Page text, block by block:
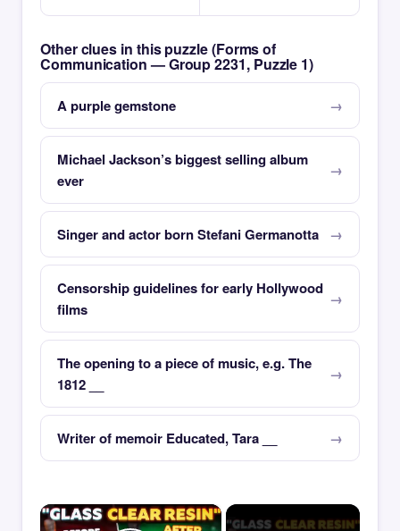
Other clues in this puzzle (Forms of
Communication — Group 2231, Puzzle 1)
A purple gemstone
Michael Jackson’s biggest selling album
ever
Singer and actor born Stefani Germanotta
Censorship guidelines for early Hollywood
films
The opening to a piece of music, e.g. The
1812 __
Writer of memoir Educated, Tara __
×